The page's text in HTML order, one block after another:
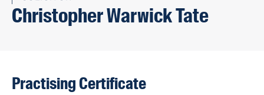
Christopher Warwick Tate
Practising Certificate